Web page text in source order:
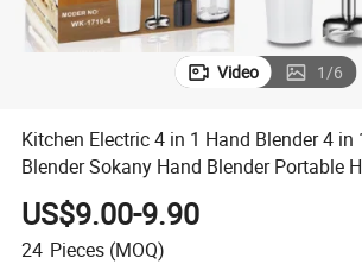
Video 1/6
Kitchen Electric 4 in 1 Hand Blender 4 in
Blender Sokany Hand Blender Portable
Wholesale Price
US$9.00-9.90
24 Pieces (MOQ)